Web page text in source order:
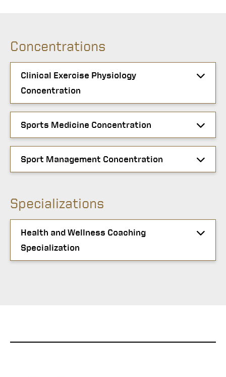
Concentrations
Clinical Exercise Physiology
Concentration
Sports Medicine Concentration
Sport Management Concentration
Specializations
Health and Wellness Coaching
Specialization